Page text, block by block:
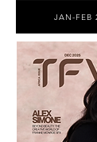
JAN-FEB